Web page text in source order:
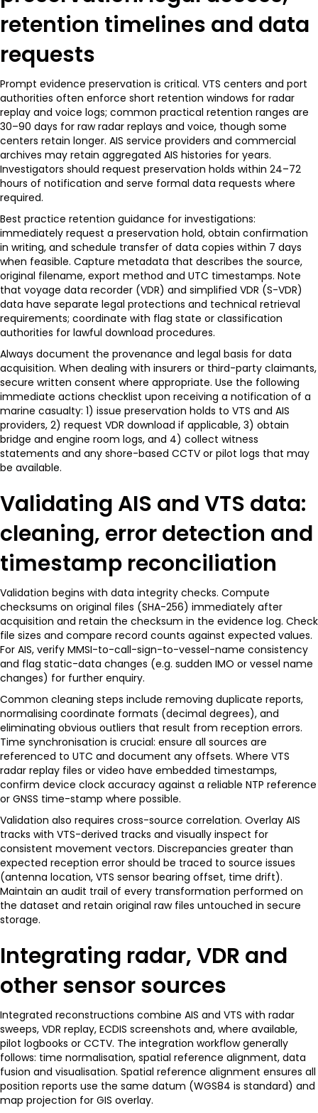
retention timelines and data
requests
Prompt evidence preservation is critical. VTS centers and port
authorities often enforce short retention windows for radar
replay and voice logs; common practical retention ranges are
30–90 days for raw radar replays and voice, though some
centers retain longer. AIS service providers and commercial
archives may retain aggregated AIS histories for years.
Investigators should request preservation holds within 24–72
hours of notification and serve formal data requests where
required.
Best practice retention guidance for investigations:
immediately request a preservation hold, obtain confirmation
in writing, and schedule transfer of data copies within 7 days
when feasible. Capture metadata that describes the source,
original filename, export method and UTC timestamps. Note
that voyage data recorder (VDR) and simplified VDR (S-VDR)
data have separate legal protections and technical retrieval
requirements; coordinate with flag state or classification
authorities for lawful download procedures.
Always document the provenance and legal basis for data
acquisition. When dealing with insurers or third-party claimants,
secure written consent where appropriate. Use the following
immediate actions checklist upon receiving a notification of a
marine casualty: 1) issue preservation holds to VTS and AIS
providers, 2) request VDR download if applicable, 3) obtain
bridge and engine room logs, and 4) collect witness
statements and any shore-based CCTV or pilot logs that may
be available.
Validating AIS and VTS data:
cleaning, error detection and
timestamp reconciliation
Validation begins with data integrity checks. Compute
checksums on original files (SHA-256) immediately after
acquisition and retain the checksum in the evidence log. Check
file sizes and compare record counts against expected values.
For AIS, verify MMSI-to-call-sign-to-vessel-name consistency
and flag static-data changes (e.g. sudden IMO or vessel name
changes) for further enquiry.
Common cleaning steps include removing duplicate reports,
normalising coordinate formats (decimal degrees), and
eliminating obvious outliers that result from reception errors.
Time synchronisation is crucial: ensure all sources are
referenced to UTC and document any offsets. Where VTS
radar replay files or video have embedded timestamps,
confirm device clock accuracy against a reliable NTP reference
or GNSS time-stamp where possible.
Validation also requires cross-source correlation. Overlay AIS
tracks with VTS-derived tracks and visually inspect for
consistent movement vectors. Discrepancies greater than
expected reception error should be traced to source issues
(antenna location, VTS sensor bearing offset, time drift).
Maintain an audit trail of every transformation performed on
the dataset and retain original raw files untouched in secure
storage.
Integrating radar, VDR and
other sensor sources
Integrated reconstructions combine AIS and VTS with radar
sweeps, VDR replay, ECDIS screenshots and, where available,
pilot logbooks or CCTV. The integration workflow generally
follows: time normalisation, spatial reference alignment, data
fusion and visualisation. Spatial reference alignment ensures all
position reports use the same datum (WGS84 is standard) and
map projection for GIS overlay.